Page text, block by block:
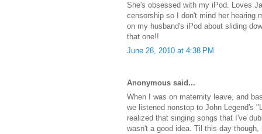
She's obsessed with my iPod. Loves
censorship so I don't mind her hearing
on my husband's iPod about sliding
that one!!
June 28, 2010 at 4:38 PM
Anonymous said...
When I was on maternity leave, and
we listened nonstop to John Legend's
realized that singing songs that I've
wasn't a good idea. Til this day